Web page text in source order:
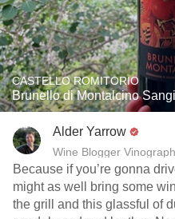
CASTELLO ROMITORIO
Brunello di Montalcino
Alder Yarrow
Wine Blogger
Because if you’re gonna
might as well bring some
the grill and this glassful of